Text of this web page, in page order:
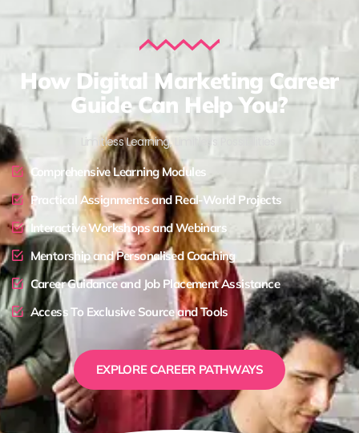
How Digital Marketing Career
Guide Can Help You?
Limitless Learning, Limitless Possibilities !
Comprehensive Learning Modules
Practical Assignments and Real-World Projects
Interactive Workshops and Webinars
Mentorship and Personalised Coaching
Career Guidance and Job Placement Assistance
Access To Exclusive Source and Tools
EXPLORE CAREER PATHWAYS